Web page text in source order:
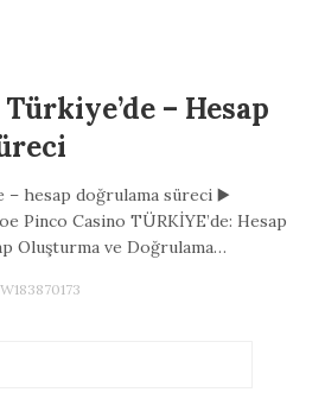
– Hesap
– hesap doğrulama süreci ▶️
Pinco Casino TÜRKİYE’de: Hesap
Oluşturma ve Doğrulama…